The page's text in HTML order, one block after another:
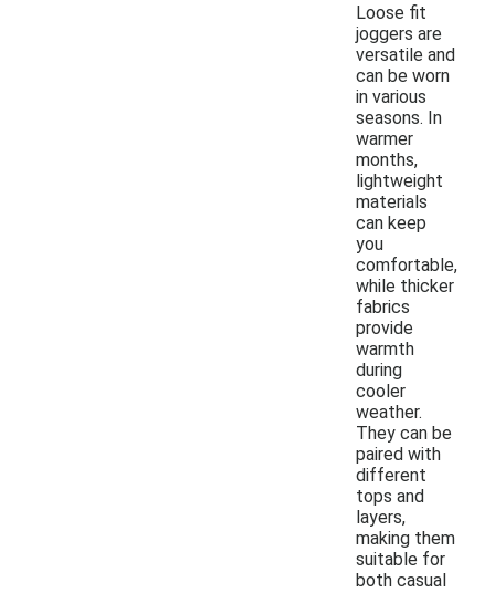
Loose fit
joggers are
versatile and
can be worn
in various
seasons. In
warmer
months,
lightweight
materials
can keep
you
comfortable,
while thicker
fabrics
provide
warmth
during
cooler
weather.
They can be
paired with
different
tops and
layers,
making them
suitable for
both casual